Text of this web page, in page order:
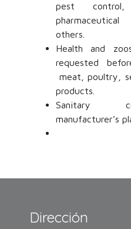
pest control,
others.
Health and
requested
meat, poultry,
products.
Sanitary
manufacturer’s
Dirección